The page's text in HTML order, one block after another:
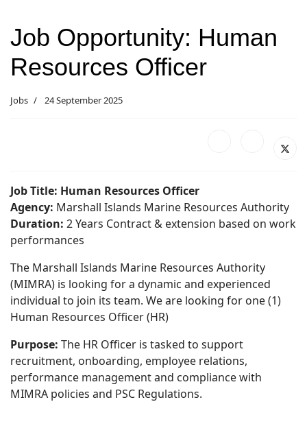
Job Opportunity: Human
Resources Officer
Jobs 24 September 2025
Job Title: Human Resources Officer
Agency: Marshall Islands Marine Resources Authority
Duration: 2 Years Contract & extension based on work
performances
The Marshall Islands Marine Resources Authority
(MIMRA) is looking for a dynamic and experienced
individual to join its team. We are looking for one (1)
Human Resources Officer (HR)
Purpose: The HR Officer is tasked to support
recruitment, onboarding, employee relations,
performance management and compliance with
MIMRA policies and PSC Regulations.